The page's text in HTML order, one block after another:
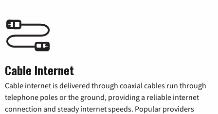
Cable Internet
Cable internet is delivered through coaxial cables run through
telephone poles or the ground, providing a reliable internet
connection and steady internet speeds. Popular providers